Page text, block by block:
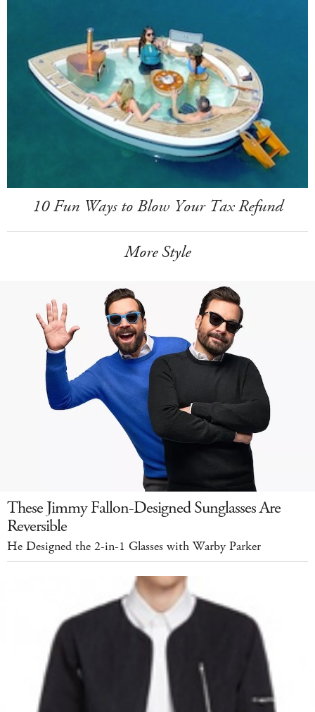
10 Fun Ways to Blow Your Tax Refund
More Style
These Jimmy Fallon-Designed Sunglasses Are
Reversible
He Designed the 2-in-1 Glasses with Warby Parker